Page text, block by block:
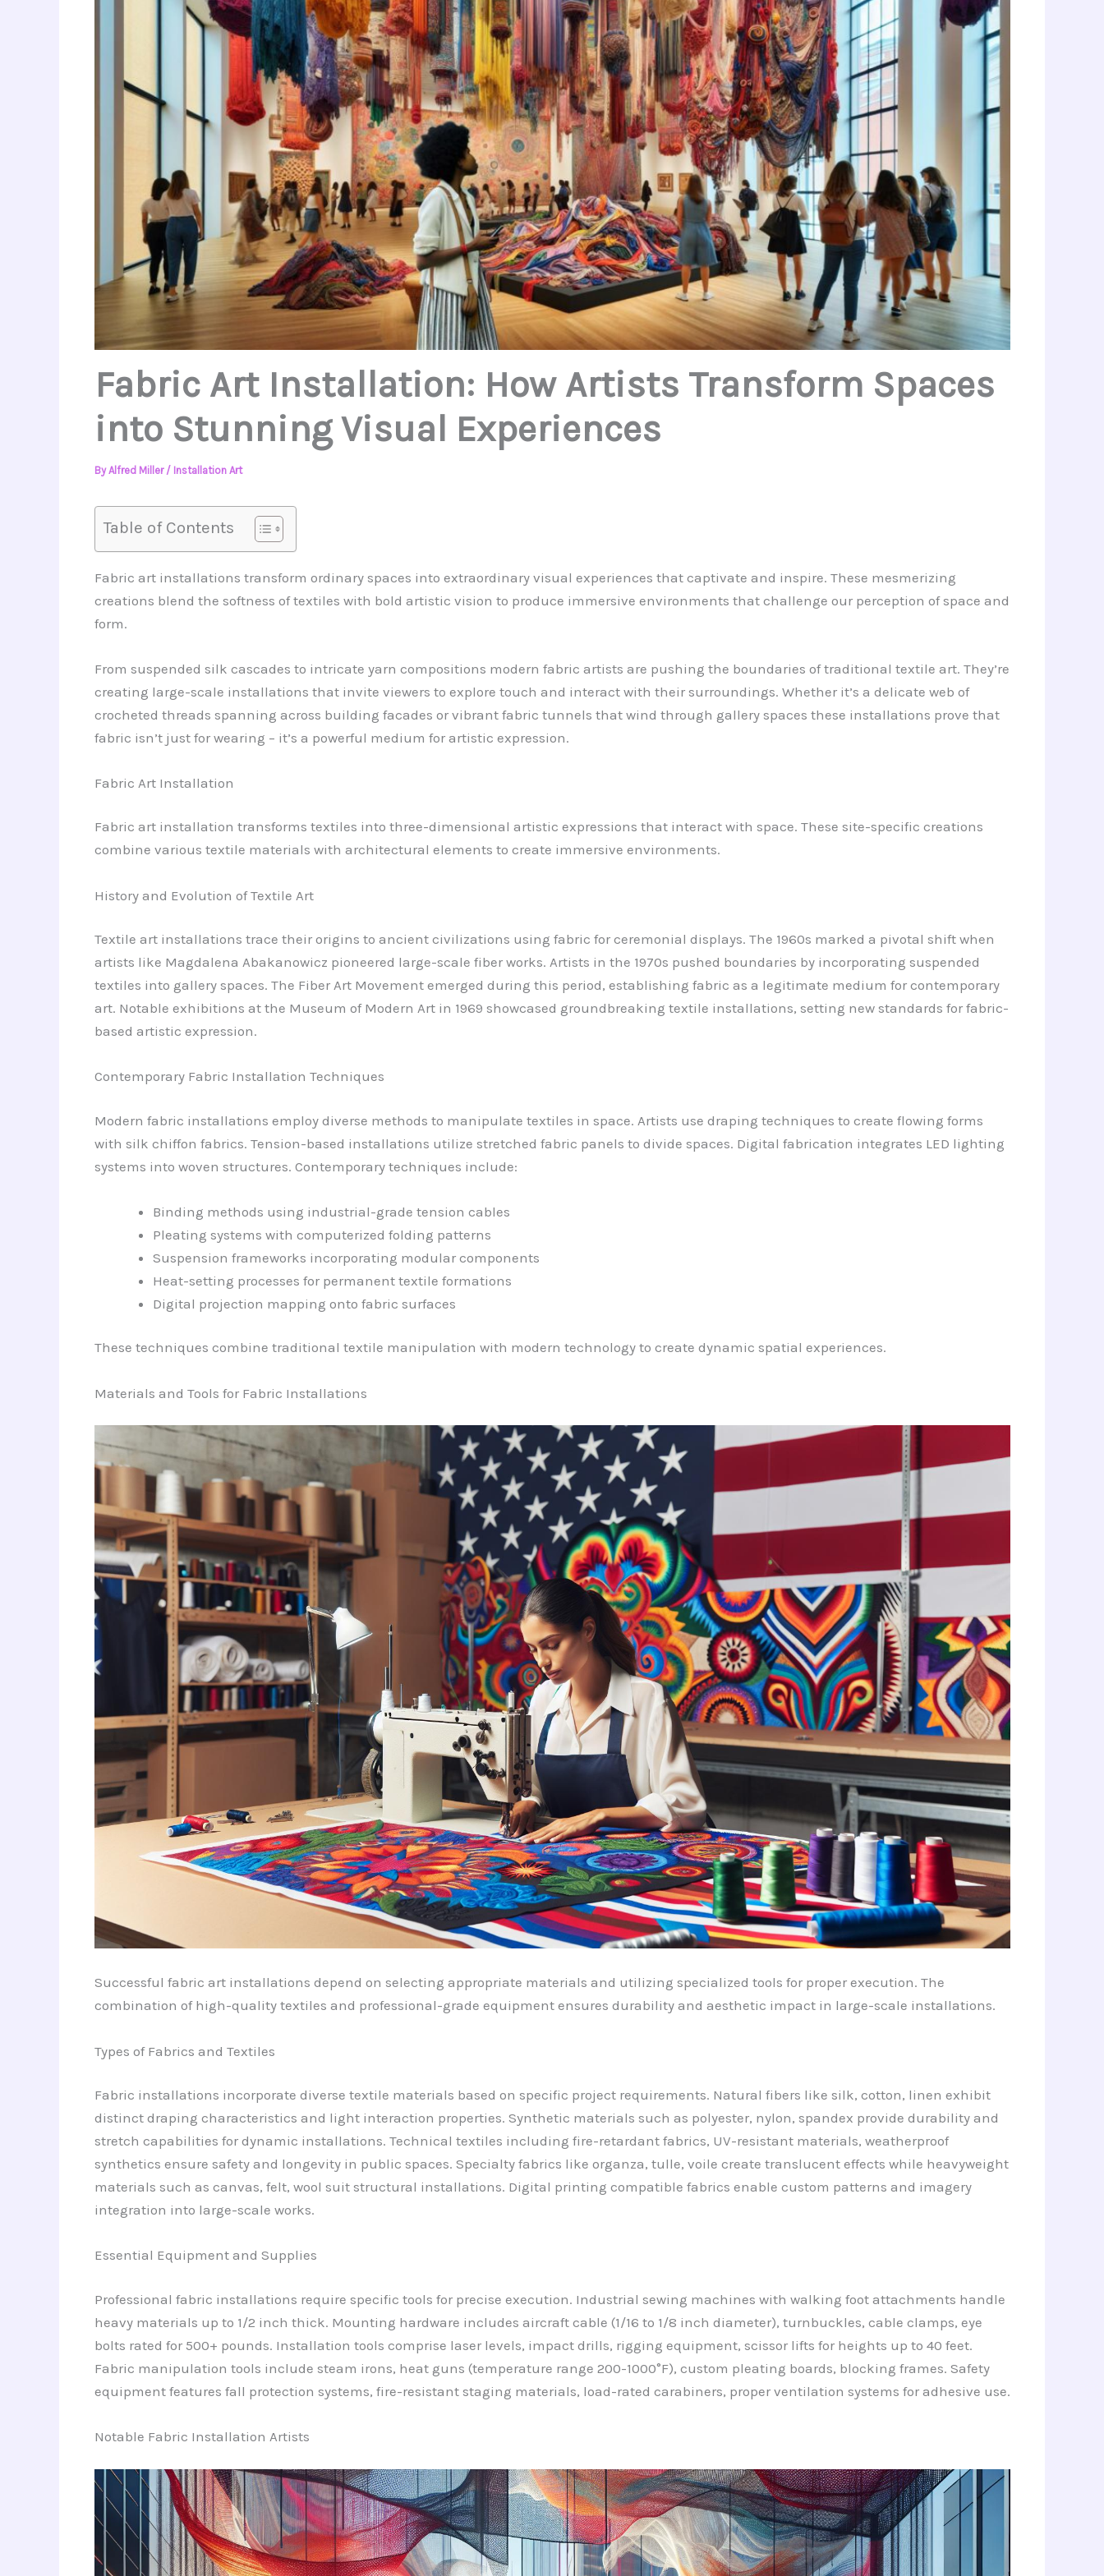
Fabric Art Installation: How Artists Transform Spaces
into Stunning Visual Experiences
ByAlfred Miller / Installation Art
Table of Contents
Fabric art installations transform ordinary spaces into extraordinary visual experiences that captivate and inspire. These mesmerizing
creations blend the softness of textiles with bold artistic vision to produce immersive environments that challenge our perception of space and
form.
From suspended silk cascades to intricate yarn compositions modern fabric artists are pushing the boundaries of traditional textile art. They’re
creating large-scale installations that invite viewers to explore touch and interact with their surroundings. Whether it’s a delicate web of
crocheted threads spanning across building facades or vibrant fabric tunnels that wind through gallery spaces these installations prove that
fabric isn’t just for wearing – it’s a powerful medium for artistic expression.
Fabric Art Installation
Fabric art installation transforms textiles into three-dimensional artistic expressions that interact with space. These site-specific creations
combine various textile materials with architectural elements to create immersive environments.
History and Evolution of Textile Art
Textile art installations trace their origins to ancient civilizations using fabric for ceremonial displays. The 1960s marked a pivotal shift when
artists like Magdalena Abakanowicz pioneered large-scale fiber works. Artists in the 1970s pushed boundaries by incorporating suspended
textiles into gallery spaces. The Fiber Art Movement emerged during this period, establishing fabric as a legitimate medium for contemporary
art. Notable exhibitions at the Museum of Modern Art in 1969 showcased groundbreaking textile installations, setting new standards for fabric-
based artistic expression.
Contemporary Fabric Installation Techniques
Modern fabric installations employ diverse methods to manipulate textiles in space. Artists use draping techniques to create flowing forms
with silk chiffon fabrics. Tension-based installations utilize stretched fabric panels to divide spaces. Digital fabrication integrates LED lighting
systems into woven structures. Contemporary techniques include:
Binding methods using industrial-grade tension cables
Pleating systems with computerized folding patterns
Suspension frameworks incorporating modular components
Heat-setting processes for permanent textile formations
Digital projection mapping onto fabric surfaces
These techniques combine traditional textile manipulation with modern technology to create dynamic spatial experiences.
Materials and Tools for Fabric Installations
Successful fabric art installations depend on selecting appropriate materials and utilizing specialized tools for proper execution. The
combination of high-quality textiles and professional-grade equipment ensures durability and aesthetic impact in large-scale installations.
Types of Fabrics and Textiles
Fabric installations incorporate diverse textile materials based on specific project requirements. Natural fibers like silk, cotton, linen exhibit
distinct draping characteristics and light interaction properties. Synthetic materials such as polyester, nylon, spandex provide durability and
stretch capabilities for dynamic installations. Technical textiles including fire-retardant fabrics, UV-resistant materials, weatherproof
synthetics ensure safety and longevity in public spaces. Specialty fabrics like organza, tulle, voile create translucent effects while heavyweight
materials such as canvas, felt, wool suit structural installations. Digital printing compatible fabrics enable custom patterns and imagery
integration into large-scale works.
Essential Equipment and Supplies
Professional fabric installations require specific tools for precise execution. Industrial sewing machines with walking foot attachments handle
heavy materials up to 1/2 inch thick. Mounting hardware includes aircraft cable (1/16 to 1/8 inch diameter), turnbuckles, cable clamps, eye
bolts rated for 500+ pounds. Installation tools comprise laser levels, impact drills, rigging equipment, scissor lifts for heights up to 40 feet.
Fabric manipulation tools include steam irons, heat guns (temperature range 200-1000°F), custom pleating boards, blocking frames. Safety
equipment features fall protection systems, fire-resistant staging materials, load-rated carabiners, proper ventilation systems for adhesive use.
Notable Fabric Installation Artists